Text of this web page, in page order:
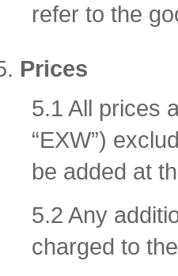
refer to the
Prices
5.1 All prices
“EXW”)
be added at
5.2 Any
charged to